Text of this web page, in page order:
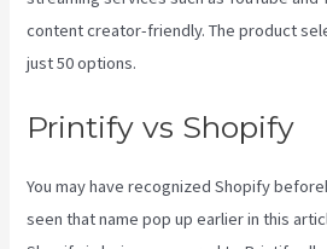
content creator-friendly. The product
just 50 options.
Printify vs Shopify
You may have recognized Shopify
seen that name pop up earlier in this